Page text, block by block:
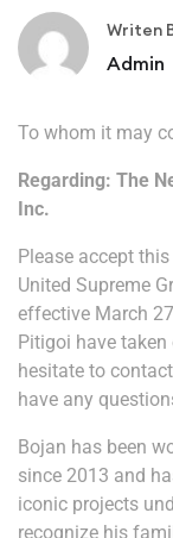
Writen
Admin
To whom it may
Regarding: The
Inc.
Please accept
United Supreme
effective March
Pitigoi have taken
hesitate to
have any
Bojan has been
since 2013 and
iconic projects
recognize his